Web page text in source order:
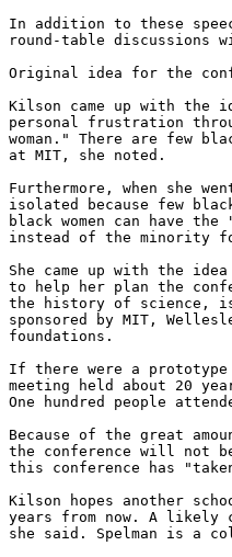
In addition to these
round-table discussions
Original idea for the
Kilson came up with the
personal frustration
woman." There are few
at MIT, she noted.
Furthermore, when she
isolated because few
black women can have
instead of the minority
She came up with the
to help her plan the
the history of science,
sponsored by MIT,
foundations.
If there were a
meeting held about 20
One hundred people
Because of the great
the conference will not
this conference has
Kilson hopes another
years from now. A likely
she said. Spelman is a